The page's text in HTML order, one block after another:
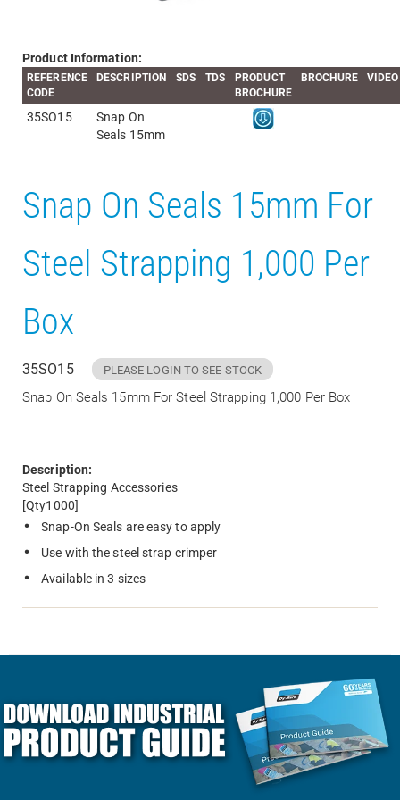
Product Information:
REFERENCE
CODE
DESCRIPTION SDS TDS
PRODUCT
BROCHURE
BROCHURE VIDEO
35SO15
Snap On
Seals 15mm
Snap On Seals 15mm For
Steel Strapping 1,000 Per
Box
35SO15 PLEASE LOGIN TO SEE STOCK
Snap On Seals 15mm For Steel Strapping 1,000 Per Box
Description:
Steel Strapping Accessories
[Qty1000]
Snap-On Seals are easy to apply
Use with the steel strap crimper
Available in 3 sizes